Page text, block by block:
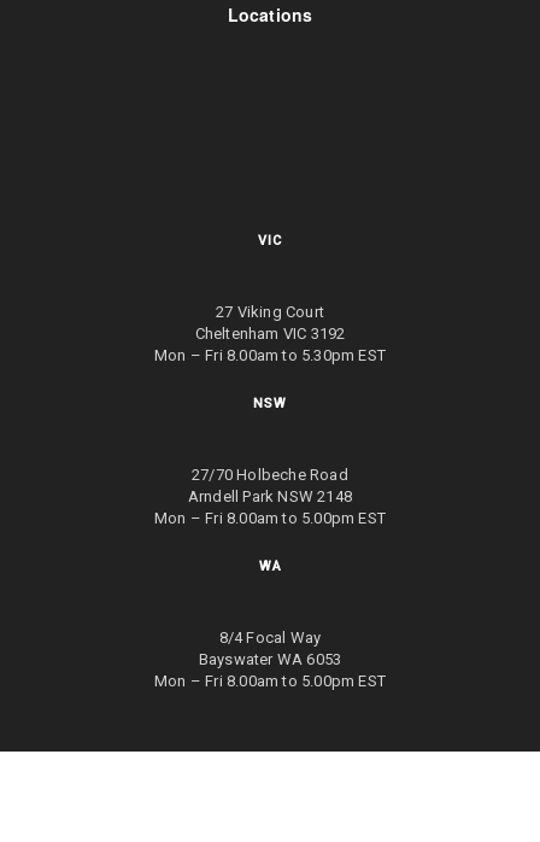
Locations
VIC
27 Viking Court
Cheltenham VIC 3192
Mon – Fri 8.00am to 5.30pm EST
NSW
27/70 Holbeche Road
Arndell Park NSW 2148
Mon – Fri 8.00am to 5.00pm EST
WA
8/4 Focal Way
Bayswater WA 6053
Mon – Fri 8.00am to 5.00pm EST